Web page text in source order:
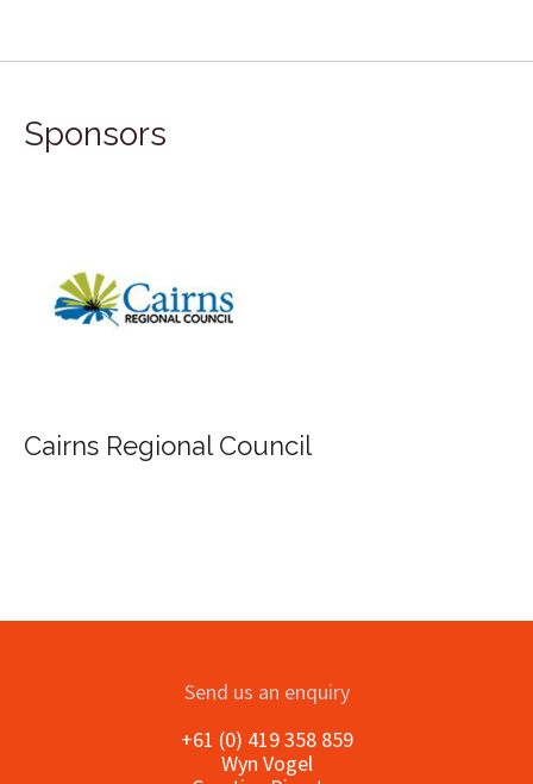
Sponsors
FILA Group Australia
Send us an enquiry
+61 (0) 419 358 859
Wyn Vogel